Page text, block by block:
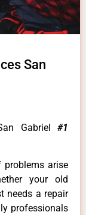
San
Gabriel #1
arise
your old
needs a repair
professionals